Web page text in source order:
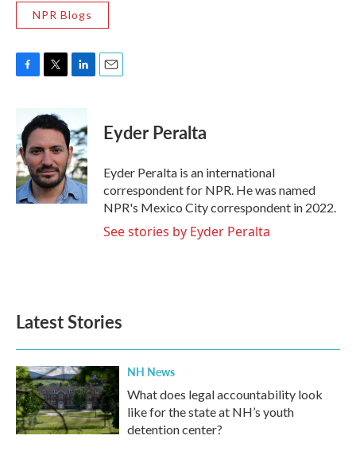
NPR Blogs
b
o
o
k
i
t
e
r
n
k
e
d
I
n
Eyder Peralta
Eyder Peralta is an international
correspondent for NPR. He was named
NPR's Mexico City correspondent in 2022.
See stories by Eyder Peralta
Latest Stories
NH News
What does legal accountability look
like for the state at NH’s youth
detention center?